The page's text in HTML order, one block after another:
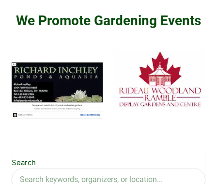
We Promote Gardening Events
Search